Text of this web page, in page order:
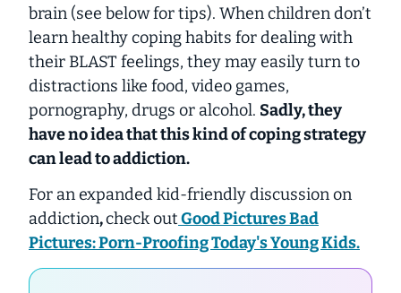
brain (see below for tips). When children don’t
learn healthy coping habits for dealing with
their BLAST feelings, they may easily turn to
distractions like food, video games,
pornography, drugs or alcohol. Sadly, they
have no idea that this kind of coping strategy
can lead to addiction.
For an expanded kid-friendly discussion on
addiction,check outGood Pictures Bad
Pictures: Porn-Proofing Today's Young Kids.